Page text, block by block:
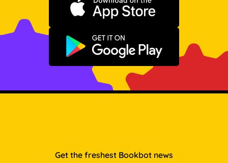
Download on the App Store
Get it on Google Play
Get the freshest Bookbot news